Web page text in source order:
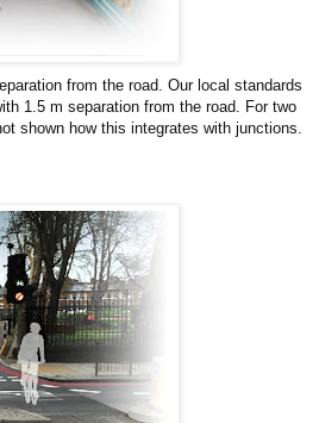
from the road. Our local standards
1.5 m separation from the road. For two
shown how this integrates with junctions.